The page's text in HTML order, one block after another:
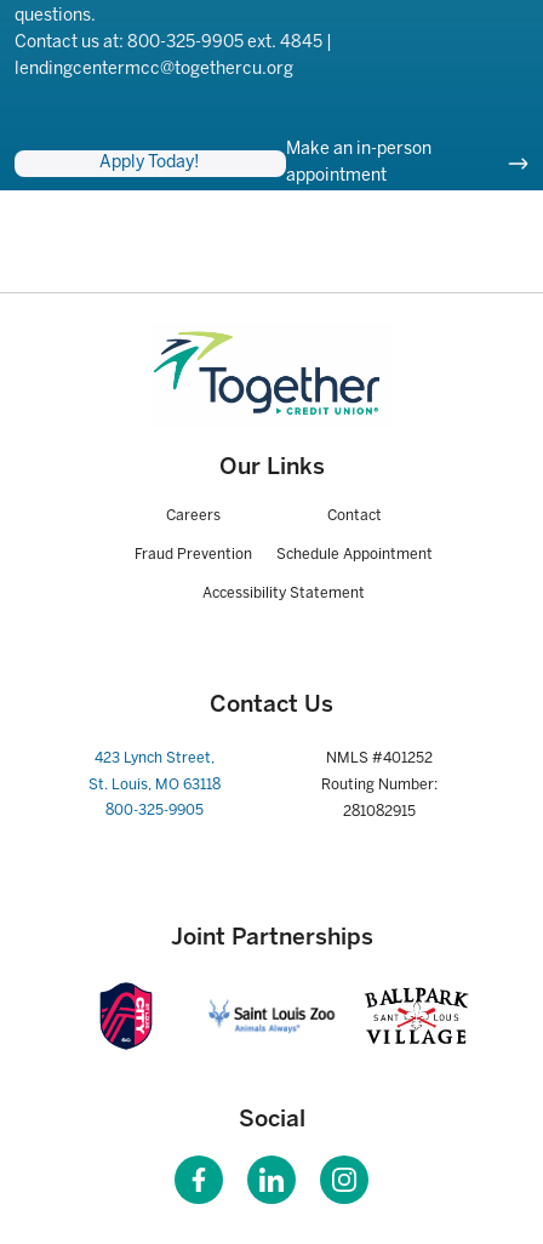
questions.
Contact us at: 800-325-9905 ext. 4845 |
lendingcentermcc@togethercu.org
Apply Today!
Make an in-person
appointment
Social
Our Links
Careers Contact
Fraud Prevention Schedule Appointment
Accessibility Statement
Contact Us
423 Lynch Street,
St. Louis, MO 63118
800-325-9905
NMLS #401252
Routing Number:
281082915
Joint Partnerships